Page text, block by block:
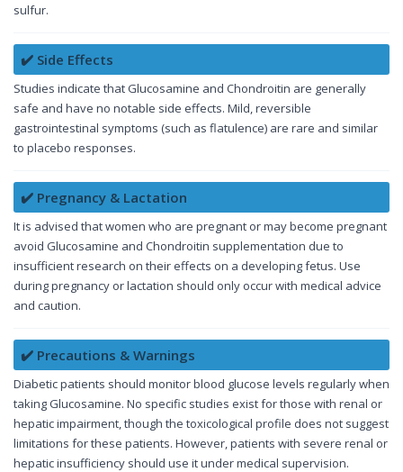
sulfur.
✔️ Side Effects
Studies indicate that Glucosamine and Chondroitin are generally
safe and have no notable side effects. Mild, reversible
gastrointestinal symptoms (such as flatulence) are rare and similar
to placebo responses.
✔️ Pregnancy & Lactation
It is advised that women who are pregnant or may become pregnant
avoid Glucosamine and Chondroitin supplementation due to
insufficient research on their effects on a developing fetus. Use
during pregnancy or lactation should only occur with medical advice
and caution.
✔️ Precautions & Warnings
Diabetic patients should monitor blood glucose levels regularly when
taking Glucosamine. No specific studies exist for those with renal or
hepatic impairment, though the toxicological profile does not suggest
limitations for these patients. However, patients with severe renal or
hepatic insufficiency should use it under medical supervision.